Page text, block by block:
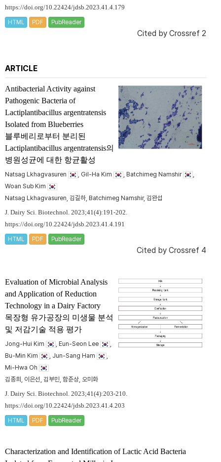
https://doi.org/10.22424/jdsb.2023.41.4.179
HTML PDF PubReader
Cited by Crossref 2
ARTICLE
Antibacterial Activity against
Pathogenic Bacteria of
Lactiplantibacillus argentratensis
Isolated from Blueberries
블루베리로부터 분리된
Lactiplantibacillus argentratensis의
병원성균에 대한 항균활성
Natsag Lkhagvasuren , Gil-Ha Kim , Batchimeg Namshir
Woan Sub Kim
Natsag Lkhagvasuren, 김길하, Batchimeg Namshir, 김완섭
J. Dairy Sci. Biotechnol. 2023;41(4):191-202.
https://doi.org/10.22424/jdsb.2023.41.4.191
HTML PDF PubReader
Cited by Crossref 4
Evaluation of Microbial Analysis
and Application of Reduction
Technology in a Dairy Factory
목장형 유가공장의 미생물 분석
및 저감기술 적용 평가
Jong-Hui Kim , Eun-Seon Lee
Bu-Min Kim
, Jun-Sang Ham
Mi-Hwa Oh
김종희, 이은선, 김부민, 함준상, 오미화
J. Dairy Sci. Biotechnol. 2023;41(4):203-210.
https://doi.org/10.22424/jdsb.2023.41.4.203
HTML PDF PubReader
Characterization and Identification of Lactic Acid Bacteria